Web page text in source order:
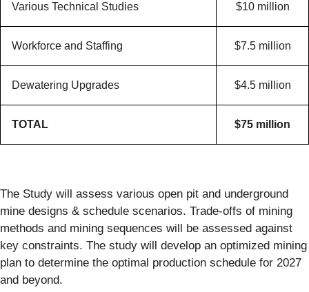
Various Technical Studies $10 million
Workforce and Staffing $7.5 million
Dewatering Upgrades $4.5 million
TOTAL $75 million
The Study will assess various open pit and underground
mine designs & schedule scenarios. Trade-offs of mining
methods and mining sequences will be assessed against
key constraints. The study will develop an optimized mining
plan to determine the optimal production schedule for 2027
and beyond.